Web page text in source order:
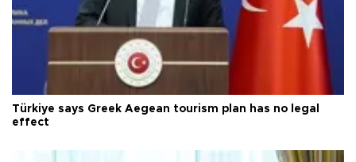
Türkiye says Greek Aegean tourism plan has no legal
effect